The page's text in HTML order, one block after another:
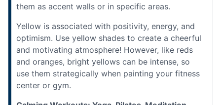
them as accent walls or in specific areas.
Yellow is associated with positivity, energy, and
optimism. Use yellow shades to create a cheerful
and motivating atmosphere! However, like reds
and oranges, bright yellows can be intense, so
use them strategically when painting your fitness
center or gym.